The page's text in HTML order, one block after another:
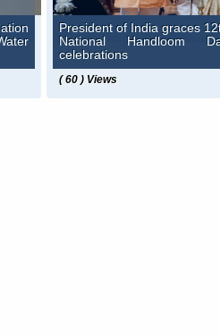
President of India graces
National Handloom
celebrations
( 60 ) Views